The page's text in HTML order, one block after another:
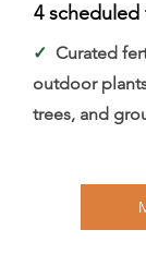
4 scheduled
✓ Curated
outdoor
trees, and